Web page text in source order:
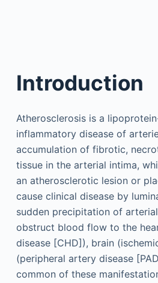
Introduction
Atherosclerosis is a
inflammatory disease of
accumulation of fibrotic,
tissue in the arterial intima,
an atherosclerotic lesion or
cause clinical disease by
sudden precipitation of
obstruct blood flow to the
disease [CHD]), brain
(peripheral artery disease
common of these